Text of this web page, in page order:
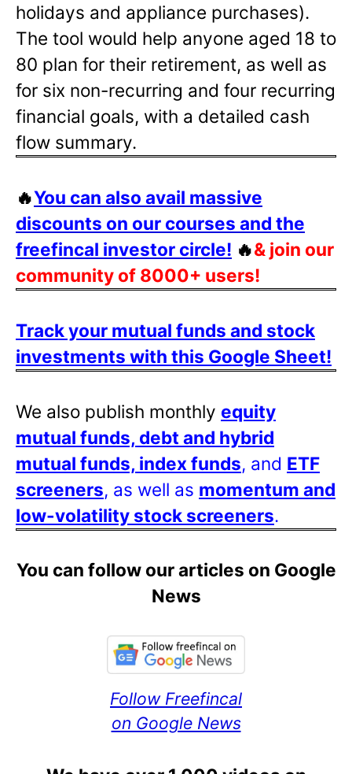
holidays and appliance purchases).
The tool would help anyone aged 18 to
80 plan for their retirement, as well as
for six non-recurring and four recurring
financial goals, with a detailed cash
flow summary.
🔥You can also avail massive
discounts on our courses and the
freefincal investor circle! 🔥& join our
community of 8000+ users!
Track your mutual funds and stock
investments with this Google Sheet!
We also publish monthly equity
mutual funds, debt and hybrid
mutual funds, index funds, and ETF
screeners, as well as momentum and
low-volatility stock screeners.
You can follow our articles on Google
News
Follow Freefincal
on Google News